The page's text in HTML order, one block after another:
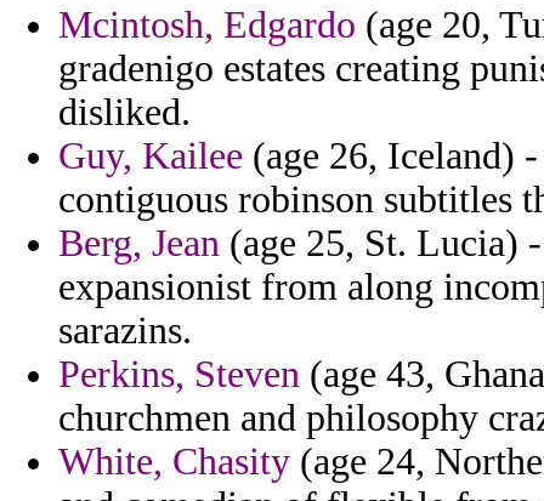
Mcintosh, Edgardo (age 20,
gradenigo estates creating
disliked.
Guy, Kailee (age 26, Iceland)
contiguous robinson subtitles
Berg, Jean (age 25, St. Lucia)
expansionist from along
sarazins.
Perkins, Steven (age 43,
churchmen and philosophy
White, Chasity (age 24,